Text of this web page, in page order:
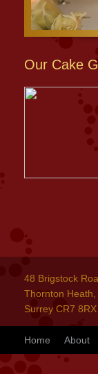
Our Cake
48 Brigstock
Thornton Heath,
Surrey CR7 8RX
Home About